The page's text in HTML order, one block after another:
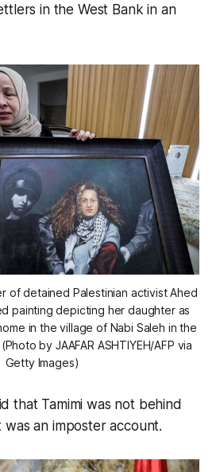
in the West Bank in an
of detained Palestinian activist Ahed
painting depicting her daughter as
in the village of Nabi Saleh in the
by JAAFAR ASHTIYEH/AFP via
Getty Images)
that Tamimi was not behind
an imposter account.